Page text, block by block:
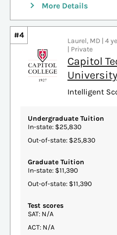
More Details
#4
Laurel, MD | 4
| Private
Capitol
University
Intelligent
Undergraduate Tuition
In-state: $25,830
Out-of-state: $25,830
Graduate Tuition
In-state: $11,390
Out-of-state: $11,390
Test scores
SAT: N/A
ACT: N/A